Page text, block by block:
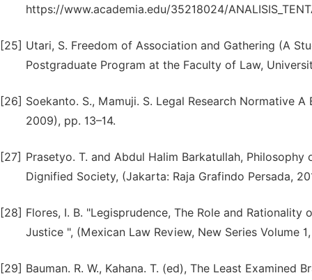
https://www.academia.edu/35218024/
[25] Utari, S. Freedom of Association and Gathering (A
Postgraduate Program at the Faculty of Law,
[26] Soekanto. S., Mamuji. S. Legal Research Normative
2009), pp. 13–14.
[27] Prasetyo. T. and Abdul Halim Barkatullah,
Dignified Society, (Jakarta: Raja Grafindo Persada,
[28] Flores, I. B. "Legisprudence, The Role and
Justice ", (Mexican Law Review, New Series Volume
[29] Bauman. R. W., Kahana. T. (ed), The Least Examined